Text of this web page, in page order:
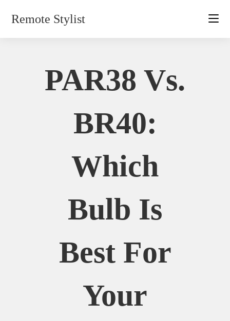
Remote Stylist
PAR38 Vs.
BR40:
Which
Bulb Is
Best For
Your